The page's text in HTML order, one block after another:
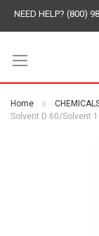
NEED HELP? (800)
Home
Solvent D 60/Solvent